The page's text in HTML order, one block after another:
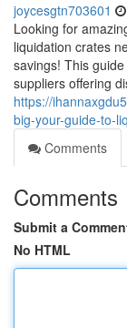
joycesgtn703601
Looking for
liquidation crates
savings! This
suppliers offering
https://
big-your-guide-to-
Comments
Comments
Submit a
No HTML